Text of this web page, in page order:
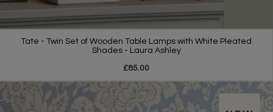
Tate - Twin Set of Wooden Table Lamps with White Pleated
Shades - Laura Ashley
£85.00